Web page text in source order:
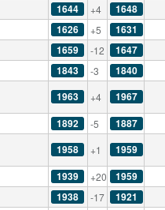
1644 +4 1648
1626 +5 1631
1659 -12 1647
1843 -3 1840
1963 +4 1967
1892 -5 1887
1958 +1 1959
1939 +20 1959
1938 -17 1921